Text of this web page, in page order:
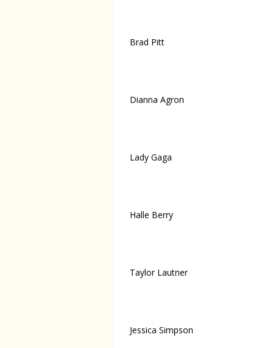
Brad Pitt
Dianna Agron
Lady Gaga
Halle Berry
Taylor Lautner
Jessica Simpson